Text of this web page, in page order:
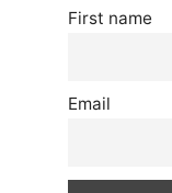
First name
Email